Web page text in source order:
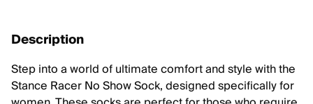
Description
Step into a world of ultimate comfort and style with the
Stance Racer No Show Sock, designed specifically for